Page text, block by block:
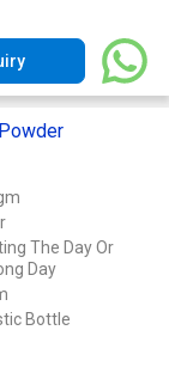
The Day Or
Day
Bottle